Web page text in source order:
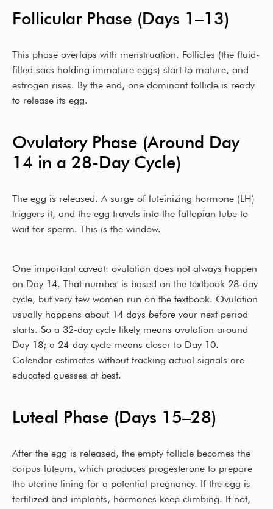
Follicular Phase (Days 1–13)
This phase overlaps with menstruation. Follicles (the fluid-
filled sacs holding immature eggs) start to mature, and
estrogen rises. By the end, one dominant follicle is ready
to release its egg.
Ovulatory Phase (Around Day
14 in a 28-Day Cycle)
The egg is released. A surge of luteinizing hormone (LH)
triggers it, and the egg travels into the fallopian tube to
wait for sperm. This is the window.
One important caveat: ovulation does not always happen
on Day 14. That number is based on the textbook 28-day
cycle, but very few women run on the textbook. Ovulation
usually happens about 14 days before your next period
starts. So a 32-day cycle likely means ovulation around
Day 18; a 24-day cycle means closer to Day 10.
Calendar estimates without tracking actual signals are
educated guesses at best.
Luteal Phase (Days 15–28)
After the egg is released, the empty follicle becomes the
corpus luteum, which produces progesterone to prepare
the uterine lining for a potential pregnancy. If the egg is
fertilized and implants, hormones keep climbing. If not,